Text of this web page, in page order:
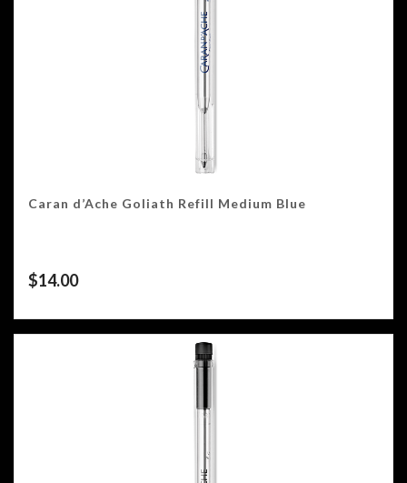
Caran d’Ache Goliath Refill Medium Blue
$14.00